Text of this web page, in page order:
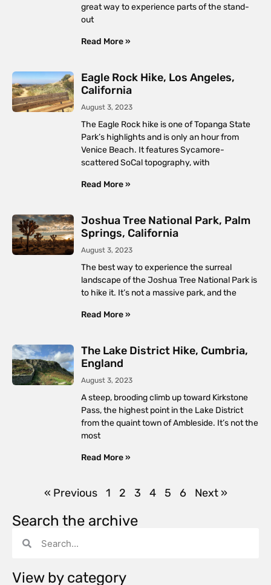
great way to experience parts of the stand-
out
Read More »
Eagle Rock Hike, Los Angeles,
California
August 3, 2023
The Eagle Rock hike is one of Topanga State
Park’s highlights and is only an hour from
Venice Beach. It features Sycamore-
scattered SoCal topography, with
Read More »
Joshua Tree National Park, Palm
Springs, California
August 3, 2023
The best way to experience the surreal
landscape of the Joshua Tree National Park is
to hike it. It’s not a massive park, and the
Read More »
The Lake District Hike, Cumbria,
England
August 3, 2023
A steep, brooding climb up toward Kirkstone
Pass, the highest point in the Lake District
from the quaint town of Ambleside. It’s not the
most
Read More »
« Previous 1 2 3 4 5 6 Next »
Search the archive
View by category